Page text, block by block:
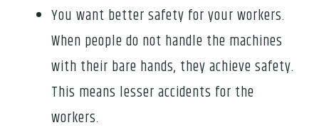
You want better safety for your workers.
When people do not handle the machines
with their bare hands, they achieve safety.
This means lesser accidents for the
workers.